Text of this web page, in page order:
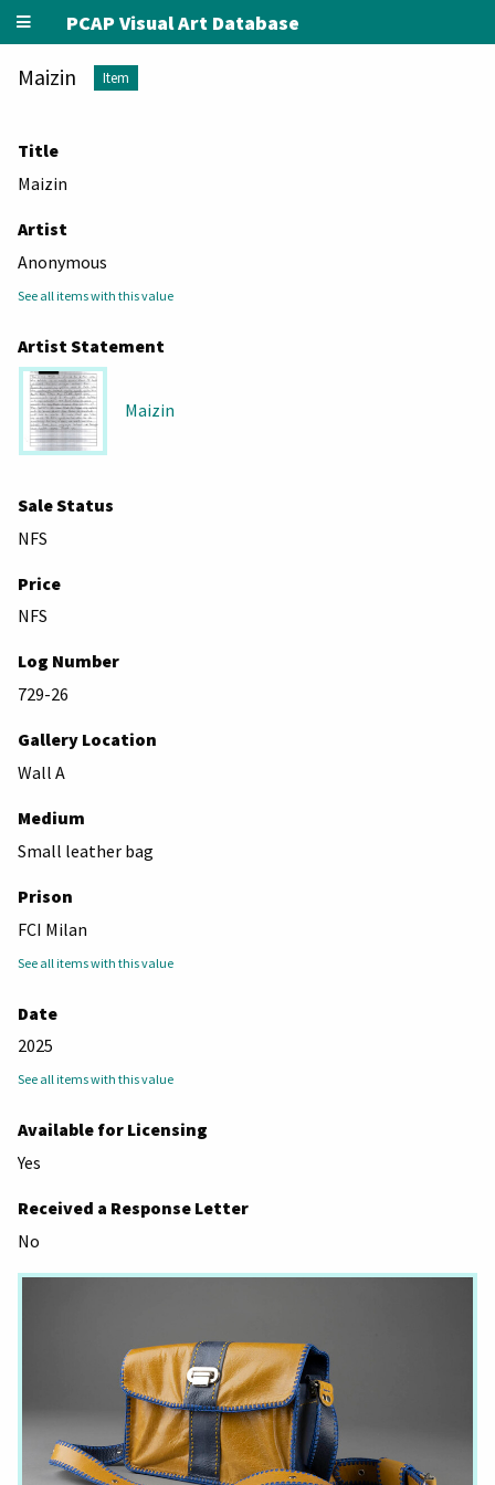
PCAP Visual Art Database
Maizin Item
Title
Maizin
Artist
Anonymous
See all items with this value
Artist Statement
Maizin
Sale Status
NFS
Price
NFS
Log Number
729-26
Gallery Location
Wall A
Medium
Small leather bag
Prison
FCI Milan
See all items with this value
Date
2025
See all items with this value
Available for Licensing
Yes
Received a Response Letter
No